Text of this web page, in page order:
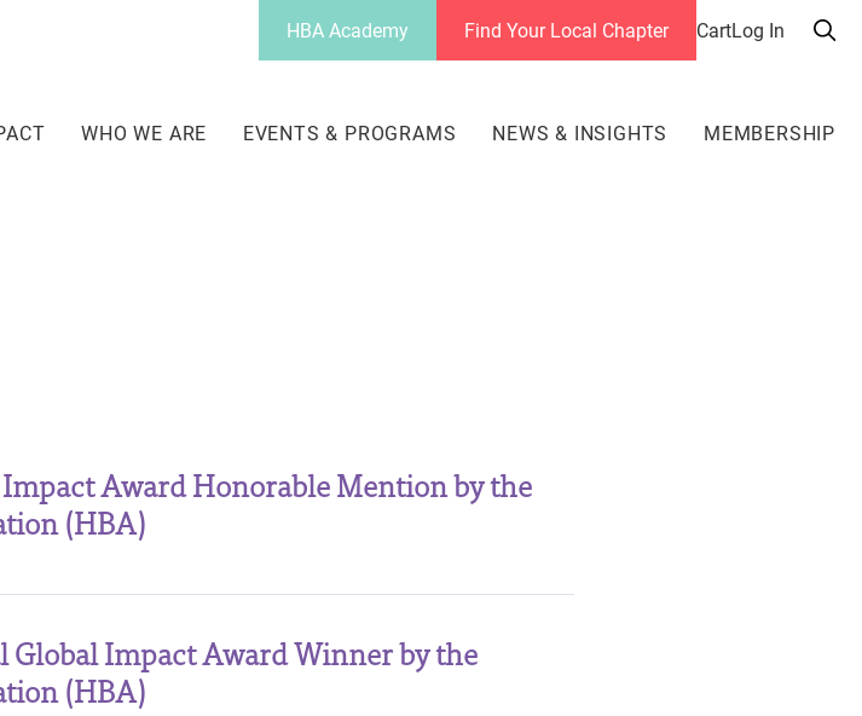
HBA Academy Find Your Local Chapter CartLog In
WHO WE ARE EVENTS & PROGRAMS NEWS & INSIGHTS MEMBERSHIP
Award Honorable Mention by the
(HBA)
Global Impact Award Winner by the
(HBA)